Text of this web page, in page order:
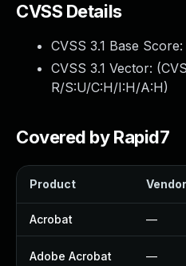
CVSS Details
CVSS 3.1 Base Score:
CVSS 3.1 Vector: (
R/S:U/C:H/I:H/A:H)
Covered by Rapid7
Product
Acrobat —
Adobe Acrobat —